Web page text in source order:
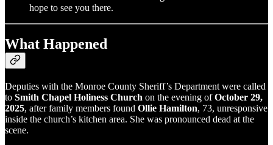
hope to see you there.
What Happened
Deputies with the Monroe County Sheriff’s Department were called
to Smith Chapel Holiness Church on the evening ofOctober 29,
2025, after family members found Ollie Hamilton, 73, unresponsive
inside the church’s kitchen area. She was pronounced dead at the
scene.